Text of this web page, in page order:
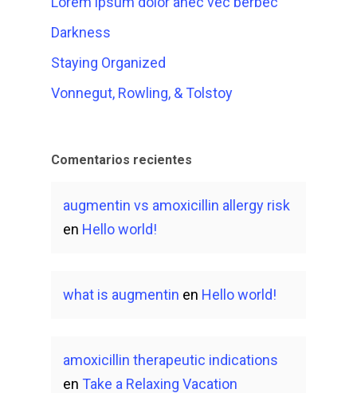
Darkness
Staying Organized
Vonnegut, Rowling, & Tolstoy
Comentarios recientes
augmentin vs amoxicillin allergy risk
en Hello world!
what is augmentin en Hello world!
amoxicillin therapeutic indications
en Take a Relaxing Vacation